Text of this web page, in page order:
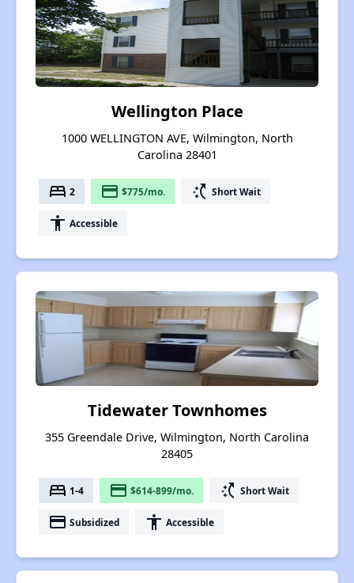
Wellington Place
1000 WELLINGTON AVE, Wilmington, North
Carolina 28401
bed 2 payment $775/mo. switch_access_shortcut Short Wait
accessibility Accessible
Tidewater Townhomes
355 Greendale Drive, Wilmington, North Carolina
28405
bed 1-4 payment $614-899/mo. switch_access_shortcut Short Wait
payment Subsidized accessibility Accessible